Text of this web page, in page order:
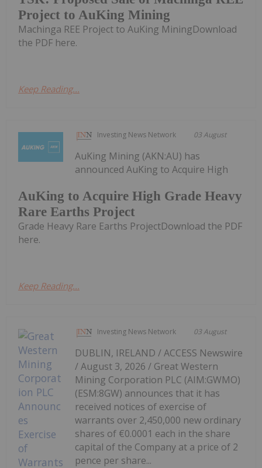
Project to AuKing Mining
Machinga REE Project to AuKing MiningDownload
the PDF here.
Keep Reading...
Investing News Network 03 August
AuKing to Acquire High Grade Heavy
Rare Earths Project
AuKing Mining (AKN:AU) has
announced AuKing to Acquire High
Grade Heavy Rare Earths ProjectDownload the PDF
here.
Keep Reading...
Investing News Network 03 August
DUBLIN, IRELAND / ACCESS Newswire
/ August 3, 2026 / Great Western
Mining Corporation PLC (AIM:GWMO)
(ESM:8GW) announces that it has
received notices of exercise of
warrants over 2,450,000 new ordinary
shares of €0.0001 each in the share
capital of the Company at a price of 2
pence per share...